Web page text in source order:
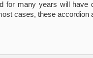
for many years will
cases, these accordion